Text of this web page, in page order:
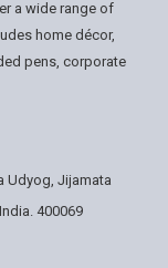
a wide range of
home décor,
pens, corporate
Udyog, Jijamata
400069